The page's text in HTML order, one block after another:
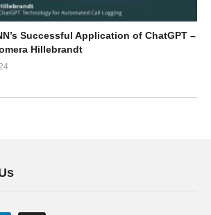
Successful Application of ChatGPT –
Hillebrandt